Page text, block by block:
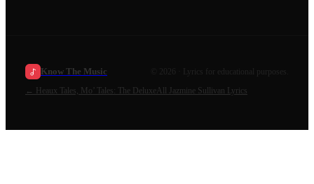
Know The Music 2026
· Lyrics for educational purposes.
← Heaux Tales, Mo’ Tales: The Deluxe All Jazmine Sullivan Lyrics